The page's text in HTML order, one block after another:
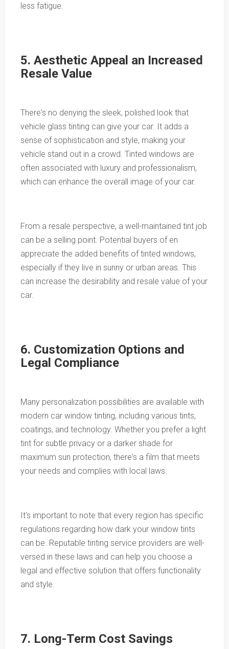
less fatigue.
5. Aesthetic Appeal an Increased
Resale Value
There's no denying the sleek, polished look that
vehicle glass tinting can give your car. It adds a
sense of sophistication and style, making your
vehicle stand out in a crowd. Tinted windows are
often associated with luxury and professionalism,
which can enhance the overall image of your car.
From a resale perspective, a well-maintained tint job
can be a selling point. Potential buyers of en
appreciate the added benefits of tinted windows,
especially if they live in sunny or urban areas. This
can increase the desirability and resale value of your
car.
6. Customization Options and
Legal Compliance
Many personalization possibilities are available with
modern car window tinting, including various tints,
coatings, and technology. Whether you prefer a light
tint for subtle privacy or a darker shade for
maximum sun protection, there's a film that meets
your needs and complies with local laws.
It's important to note that every region has specific
regulations regarding how dark your window tints
can be. Reputable tinting service providers are well-
versed in these laws and can help you choose a
legal and effective solution that offers functionality
and style.
7. Long-Term Cost Savings